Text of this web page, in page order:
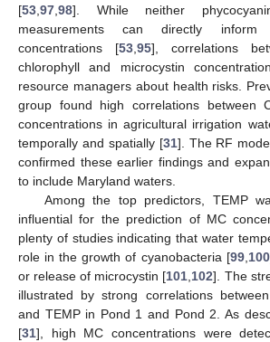
[53,97,98]. While neither
measurements can directly inform
concentrations [53,95], correlations
chlorophyll and microcystin
resource managers about health risks.
group found high correlations between
concentrations in agricultural irrigation
temporally and spatially [31]. The RF
confirmed these earlier findings and
to include Maryland waters.
Among the top predictors, TEMP
influential for the prediction of MC
plenty of studies indicating that water
role in the growth of cyanobacteria [99,100
or release of microcystin [101,102]. The
illustrated by strong correlations
and TEMP in Pond 1 and Pond 2. As
[31], high MC concentrations were